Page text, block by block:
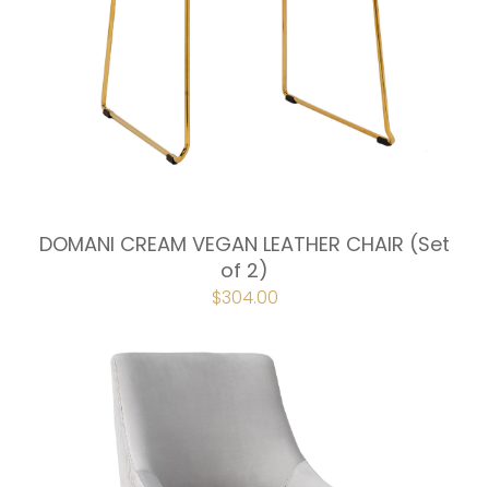
DOMANI CREAM VEGAN LEATHER CHAIR (Set
of 2)
ORIGINAL
PRICE
$304.00CURRENT